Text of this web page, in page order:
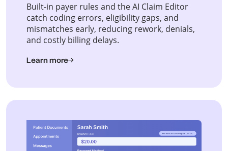
Built-in payer rules and the AI Claim Editor
catch coding errors, eligibility gaps, and
mismatches early, reducing rework, denials,
and costly billing delays.
Learn more